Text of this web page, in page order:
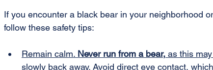
If you encounter a black bear in your neighborhood
follow these safety tips:
Remain calm. Never run from a bear, as this
slowly back away. Avoid direct eye contact,